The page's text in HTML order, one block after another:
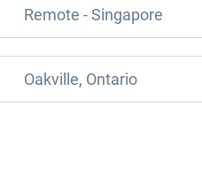
Remote - Singapore
Oakville, Ontario